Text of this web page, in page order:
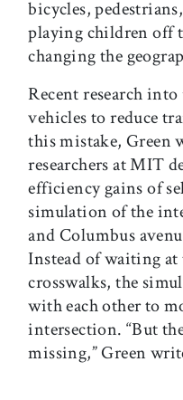
bicycles,
playing children off
changing the
Recent research
vehicles to reduce
this mistake, Green
researchers at MIT
efficiency gains of
simulation of the
and Columbus
Instead of waiting
crosswalks, the
with each other to
intersection. “But
missing,” Green